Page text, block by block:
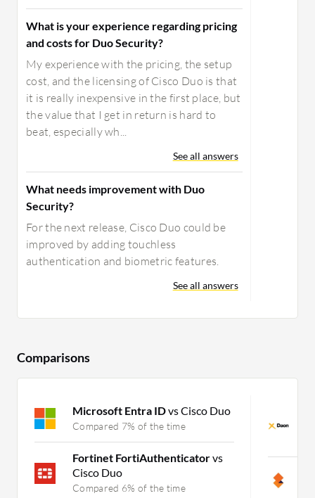
What is your experience regarding pricing
and costs for Duo Security?
My experience with the pricing, the setup
cost, and the licensing of Cisco Duo is that
it is really inexpensive in the first place, but
the value that I get in return is hard to
beat, especially wh...
See all answers
What needs improvement with Duo
Security?
For the next release, Cisco Duo could be
improved by adding touchless
authentication and biometric features.
See all answers
Comparisons
Microsoft Entra IDvs Cisco Duo
Compared 7% of the time
Fortinet FortiAuthenticatorvs
Cisco Duo
Compared 6% of the time